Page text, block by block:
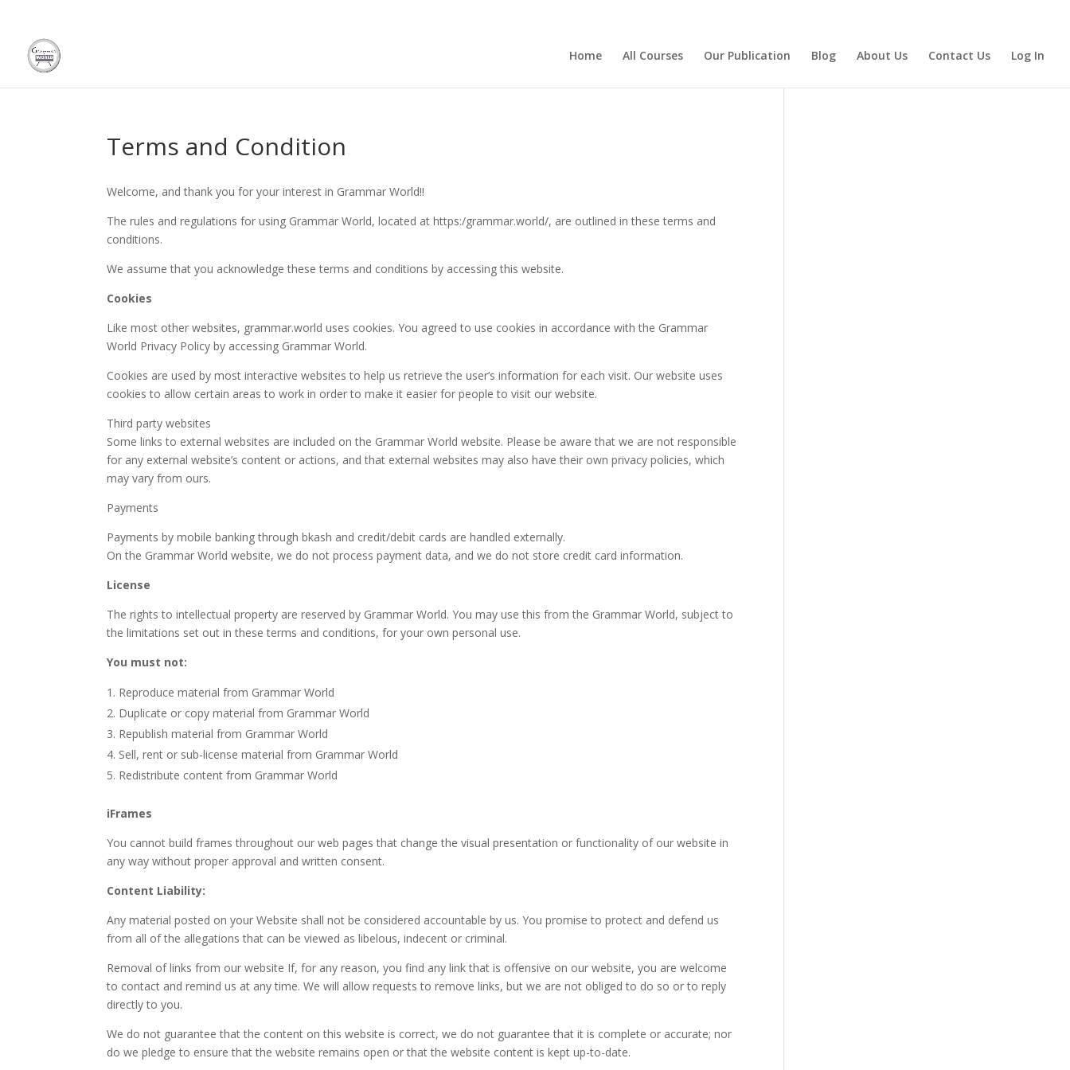
Home All Courses Our Publication Blog About Us Contact Us Log In
Terms and Condition
Welcome, and thank you for your interest in Grammar World!!
The rules and regulations for using Grammar World, located at https:/grammar.world/, are outlined in these terms and
conditions.
We assume that you acknowledge these terms and conditions by accessing this website.
Cookies
Like most other websites, grammar.world uses cookies. You agreed to use cookies in accordance with the Grammar
World Privacy Policy by accessing Grammar World.
Cookies are used by most interactive websites to help us retrieve the user’s information for each visit. Our website uses
cookies to allow certain areas to work in order to make it easier for people to visit our website.
Third party websites
Some links to external websites are included on the Grammar World website. Please be aware that we are not responsible
for any external website’s content or actions, and that external websites may also have their own privacy policies, which
may vary from ours.
Payments
Payments by mobile banking through bkash and credit/debit cards are handled externally.
On the Grammar World website, we do not process payment data, and we do not store credit card information.
License
The rights to intellectual property are reserved by Grammar World. You may use this from the Grammar World, subject to
the limitations set out in these terms and conditions, for your own personal use.
You must not:
Reproduce material from Grammar World
Duplicate or copy material from Grammar World
Republish material from Grammar World
Sell, rent or sub-license material from Grammar World
Redistribute content from Grammar World
iFrames
You cannot build frames throughout our web pages that change the visual presentation or functionality of our website in
any way without proper approval and written consent.
Content Liability:
Any material posted on your Website shall not be considered accountable by us. You promise to protect and defend us
from all of the allegations that can be viewed as libelous, indecent or criminal.
Removal of links from our website If, for any reason, you find any link that is offensive on our website, you are welcome
to contact and remind us at any time. We will allow requests toremove links, but we are not obliged to do so or to reply
directly to you.
We do not guarantee that the content on this website is correct, we do not guarantee that it is complete or accurate; nor
do we pledge to ensure that the website remains open or that the website content is kept up-to-date.